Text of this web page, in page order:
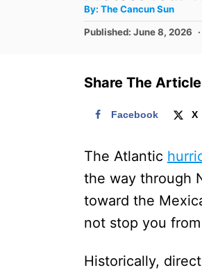
By: A
t
h
The Cancun Sun
P
e
Published: June 8, 2026
Share The Article
Facebook X
The Atlantic
the way through
toward the
not stop you
Historically,